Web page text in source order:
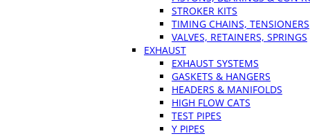
STROKER KITS
TIMING CHAINS, TENSIONERS
VALVES, RETAINERS, SPRINGS
EXHAUST
EXHAUST SYSTEMS
GASKETS & HANGERS
HEADERS & MANIFOLDS
HIGH FLOW CATS
TEST PIPES
Y PIPES